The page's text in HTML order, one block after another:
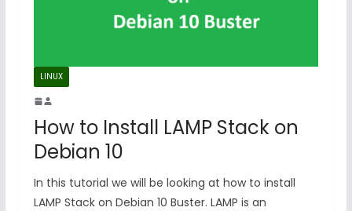
LINUX
How to Install LAMP Stack on
Debian 10
In this tutorial we will be looking at how to install
LAMP Stack on Debian 10 Buster. LAMP is an